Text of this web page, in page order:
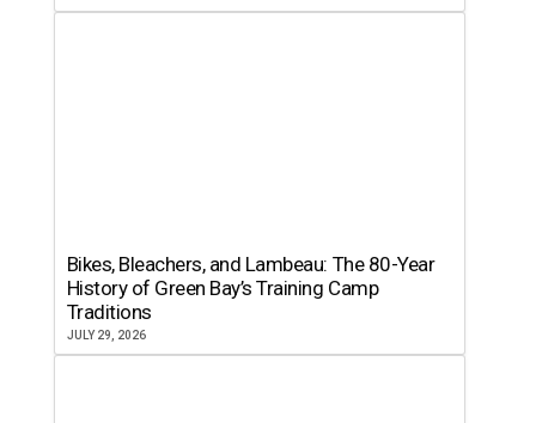
Bikes, Bleachers, and Lambeau: The 80-Year
History of Green Bay’s Training Camp
Traditions
JULY 29, 2026